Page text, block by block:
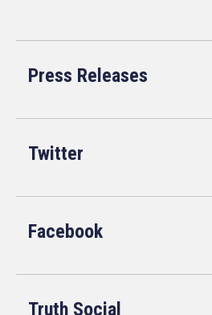
Press Releases
Twitter
Facebook
Truth Social